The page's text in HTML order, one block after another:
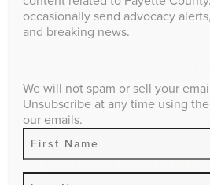
EXPLORE
Housing
Budget
occasionally send advocacy
and breaking news.
We will not spam or sell your
Unsubscribe at any time using
our emails.